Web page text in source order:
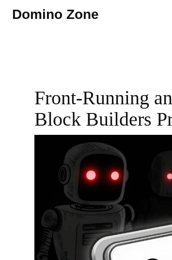
Domino Zone
Front-Running
Block Builders